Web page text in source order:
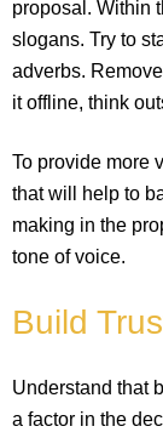
proposal. Within
slogans. Try to
adverbs.
it offline, think
To provide more
that will help to
making in the
tone of voice.
Build
Understand that
a factor in the